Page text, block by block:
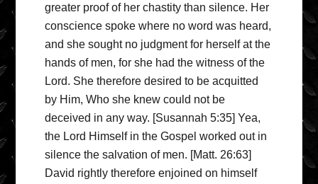
greater proof of her chastity than silence. Her
conscience spoke where no word was heard,
and she sought no judgment for herself at the
hands of men, for she had the witness of the
Lord. She therefore desired to be acquitted
by Him, Who she knew could not be
deceived in any way. [Susannah 5:35] Yea,
the Lord Himself in the Gospel worked out in
silence the salvation of men. [Matt. 26:63]
David rightly therefore enjoined on himself